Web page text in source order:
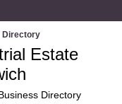
Directory
Estate
Directory